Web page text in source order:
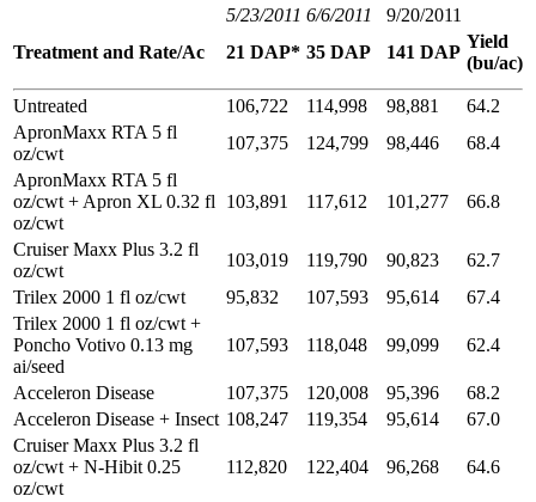
5/23/2011 6/6/2011
9/20/2011
Treatment and Rate/Ac
21 DAP* 35 DAP 141 DAP
Yield
(bu/ac)
Untreated 106,722 114,998 98,881
64.2
ApronMaxx RTA 5 fl
oz/cwt
107,375 124,799 98,446
68.4
ApronMaxx RTA 5 fl
oz/cwt + Apron XL 0.32 fl
oz/cwt
103,891 117,612 101,277 66.8
Cruiser Maxx Plus 3.2 fl
oz/cwt
103,019 119,790 90,823
62.7
Trilex 2000 1 fl oz/cwt
95,832 107,593 95,614
67.4
Trilex 2000 1 fl oz/cwt +
Poncho Votivo 0.13 mg
ai/seed
107,593 118,048 99,099 62.4
Acceleron Disease 107,375 120,008 95,396
68.2
Acceleron Disease + Insect 108,247 119,354 95,614
67.0
Cruiser Maxx Plus 3.2 fl
oz/cwt + N-Hibit 0.25
oz/cwt
112,820 122,404 96,268 64.6